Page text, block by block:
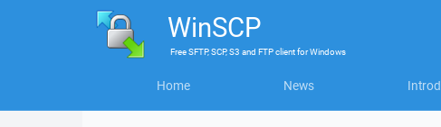
WinSCP
FreeSFTP, SCP, S3 and FTP clientforWindows
Home News